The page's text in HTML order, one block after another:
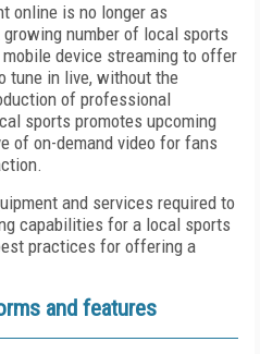
online is no longer as
number of local sports
device streaming to offer
tune in live, without the
of professional
sports promotes upcoming
of on-demand video for fans
and services required to
capabilities for a local sports
practices for offering a
and features